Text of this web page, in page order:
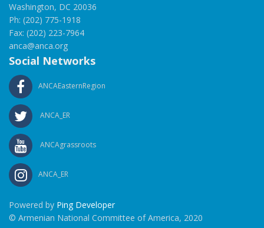
Washington, DC 20036
Ph: (202) 775-1918
Fax: (202) 223-7964
anca@anca.org
Social Networks
ANCAEasternRegion
ANCA_ER
ANCAgrassroots
ANCA_ER
Powered by Ping Developer
© Armenian National Committee of America, 2020